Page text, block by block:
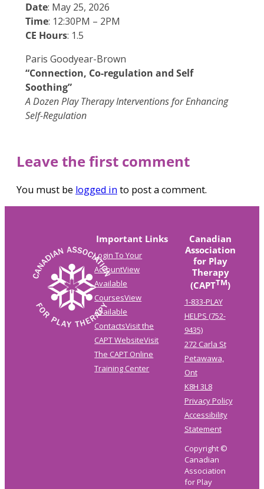
Date: May 25, 2026
Time: 12:30PM – 2PM
CE Hours: 1.5
Paris Goodyear-Brown
“Connection, Co-regulation and Self
Soothing”
A Dozen Play Therapy Interventions for Enhancing
Self-Regulation
Leave the first comment
You must be logged in to post a comment.
Important Links
Login To Your
AccountView
Available
CoursesView
Available
ContactsVisit the
CAPT WebsiteVisit
The CAPT Online
Training Center
Canadian
Association
for Play
Therapy
(CAPTTM)
1-833-PLAY
HELPS (752-
9435)
272 Carla St
Petawawa,
Ont
K8H 3L8
Privacy Policy
Accessibility
Statement
Copyright ©
Canadian
Association
for Play